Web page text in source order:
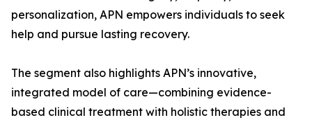
personalization, APN empowers individuals to seek
help and pursue lasting recovery.
The segment also highlights APN’s innovative,
integrated model of care—combining evidence-
based clinical treatment with holistic therapies and